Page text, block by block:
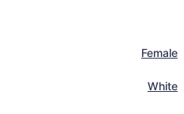
Female
White